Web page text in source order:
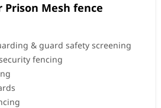
Prison Mesh fence
& guard safety screening
fencing